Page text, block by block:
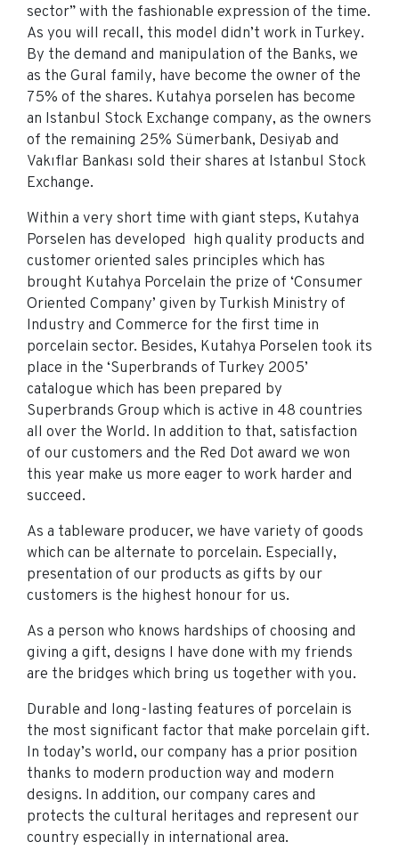
sector” with the fashionable expression of the time.
As you will recall, this model didn’t work in Turkey.
By the demand and manipulation of the Banks, we
as the Gural family, have become the owner of the
75% of the shares. Kutahya porselen has become
an Istanbul Stock Exchange company, as the owners
of the remaining 25% Sümerbank, Desiyab and
Vakıflar Bankası sold their shares at Istanbul Stock
Exchange.
Within a very short time with giant steps, Kutahya
Porselen has developed high quality products and
customer oriented sales principles which has
brought Kutahya Porcelain the prize of ‘Consumer
Oriented Company’ given by Turkish Ministry of
Industry and Commerce for the first time in
porcelain sector. Besides, Kutahya Porselen took its
place in the ‘Superbrands of Turkey 2005’
catalogue which has been prepared by
Superbrands Group which is active in 48 countries
all over the World. In addition to that, satisfaction
of our customers and the Red Dot award we won
this year make us more eager to work harder and
succeed.
As a tableware producer, we have variety of goods
which can be alternate to porcelain. Especially,
presentation of our products as gifts by our
customers is the highest honour for us.
As a person who knows hardships of choosing and
giving a gift, designs I have done with my friends
are the bridges which bring us together with you.
Durable and long-lasting features of porcelain is
the most significant factor that make porcelain gift.
In today’s world, our company has a prior position
thanks to modern production way and modern
designs. In addition, our company cares and
protects the cultural heritages and represent our
country especially in international area.